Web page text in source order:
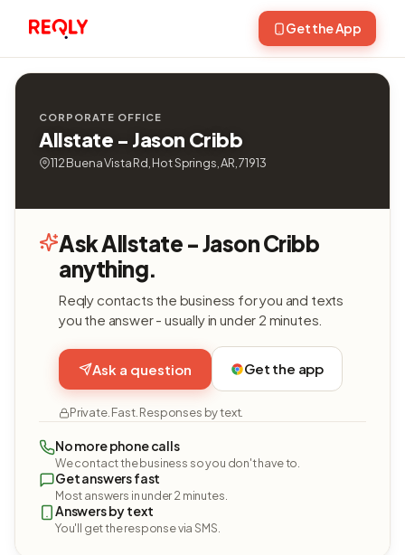
Get the App
CORPORATE OFFICE
Allstate - Jason Cribb
112 Buena Vista Rd, Hot Springs, AR, 71913
Ask Allstate - Jason Cribb
anything.
Reqly contacts the business for you and texts
you the answer - usually in under 2 minutes.
Ask a question Get the app
Private. Fast. Responses by text.
No more phone calls
We contact the business so you don't have to.
Get answers fast
Most answers in under 2 minutes.
Answers by text
You'll get the response via SMS.